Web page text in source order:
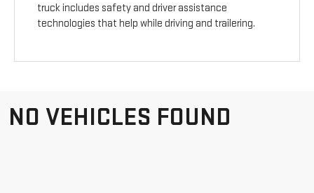
truck includes safety and driver assistance
technologies that help while driving and trailering.
NO VEHICLES FOUND